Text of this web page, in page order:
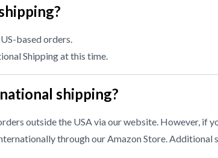
based orders.
Shipping at this time.
shipping?
outside the USA via our website. However, if
through ourAmazon Store. Additional